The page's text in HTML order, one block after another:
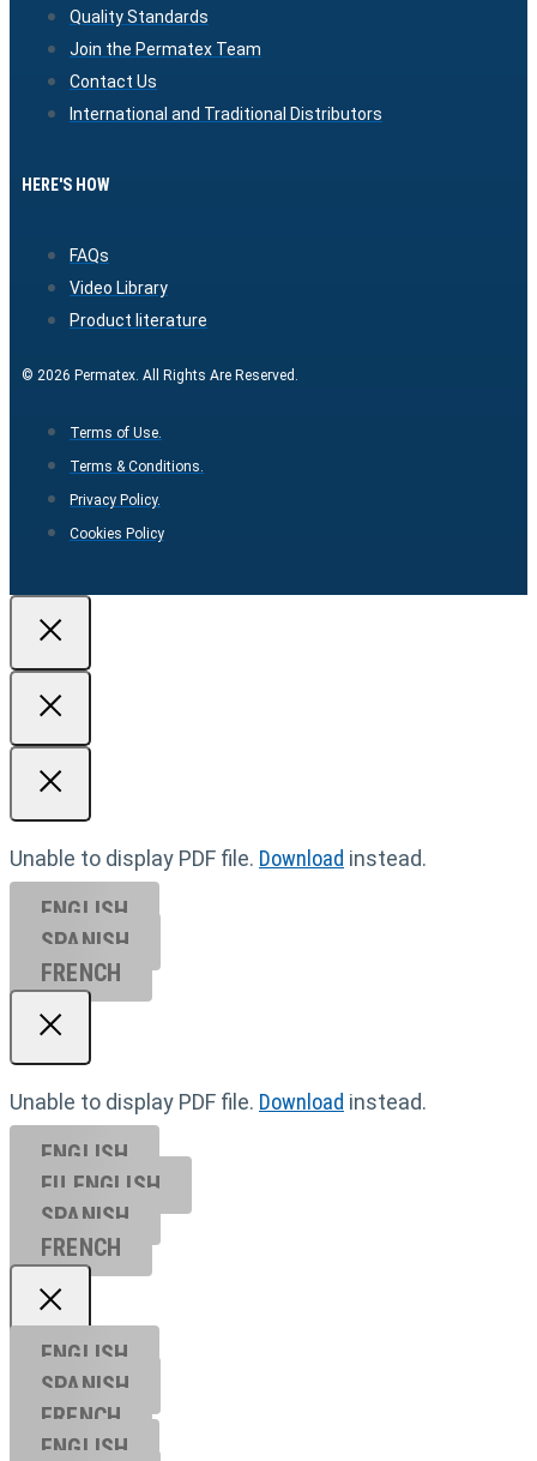
Quality Standards
Join the Permatex Team
Contact Us
International and Traditional Distributors
HERE'S HOW
FAQs
Video Library
Product literature
© 2026 Permatex. All Rights Are Reserved.
Terms of Use.
Terms & Conditions.
Privacy Policy.
Cookies Policy
Unable to display PDF file. Download instead.
ENGLISH
SPANISH
FRENCH
Unable to display PDF file. Download instead.
ENGLISH
EU ENGL ISH
SPANISH
FRENCH
ENGLISH
SPANISH
FRENCH
ENGLISH